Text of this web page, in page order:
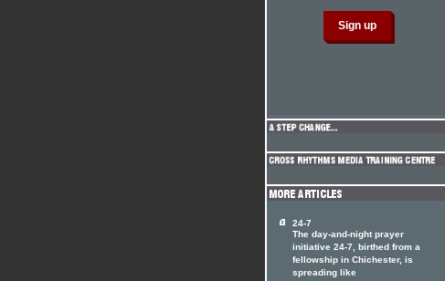
24-7
The day-and-night prayer
initiative 24-7, birthed from a
fellowship in Chichester, is
spreading like